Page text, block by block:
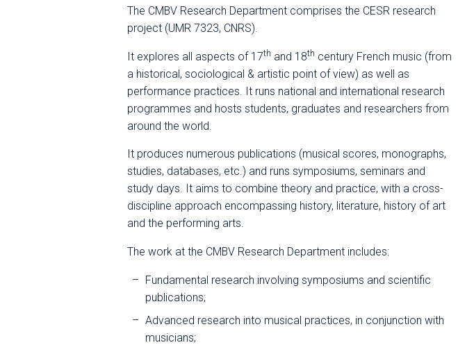
The CMBV Research Department comprises the CESR research
project (UMR 7323, CNRS).
It explores all aspects of 17th and 18th century French music (from
a historical, sociological & artistic point of view) as well as
performance practices. It runs national and international research
programmes and hosts students, graduates and researchers from
around the world.
It produces numerous publications (musical scores, monographs,
studies, databases, etc.) and runs symposiums, seminars and
study days. It aims to combine theory and practice, with a cross-
discipline approach encompassing history, literature, history of art
and the performing arts.
The work at the CMBV Research Department includes:
Fundamental research involving symposiums and scientific
publications;
Advanced research into musical practices, in conjunction with
musicians;